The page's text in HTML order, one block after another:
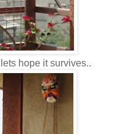
hope it survives..